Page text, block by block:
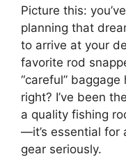
Picture this:
planning that
to arrive at your
favorite rod
“careful”
right? I’ve been
a quality fishing
—it’s essential for
gear seriously.